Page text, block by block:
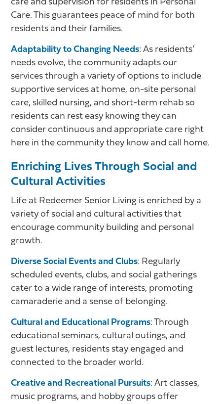
care and supervision for residents in Personal
Care. This guarantees peace of mind for both
residents and their families.
Adaptability to Changing Needs: As residents’
needs evolve, the community adapts our
services through a variety of options to include
supportive services at home, on-site personal
care, skilled nursing, and short-term rehab so
residents can rest easy knowing they can
consider continuous and appropriate care right
here in the community they know and call home.
Enriching Lives Through Social and
Cultural Activities
Life at Redeemer Senior Living is enriched by a
variety of social and cultural activities that
encourage community building and personal
growth.
Diverse Social Events and Clubs: Regularly
scheduled events, clubs, and social gatherings
cater to a wide range of interests, promoting
camaraderie and a sense of belonging.
Cultural and Educational Programs: Through
educational seminars, cultural outings, and
guest lectures, residents stay engaged and
connected to the broader world.
Creative and Recreational Pursuits: Art classes,
music programs, and hobby groups offer